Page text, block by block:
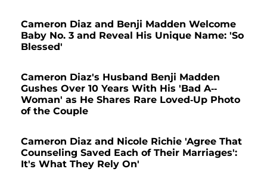
Cameron Diaz and Benji Madden Welcome
Baby No. 3 and Reveal His Unique Name: 'So
Blessed'
Cameron Diaz's Husband Benji Madden
Gushes Over 10 Years With His 'Bad A--
Woman' as He Shares Rare Loved-Up Photo
of the Couple
Cameron Diaz and Nicole Richie 'Agree That
Counseling Saved Each of Their Marriages':
It's What They Rely On'